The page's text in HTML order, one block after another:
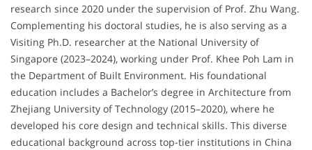
research since 2020 under the supervision of Prof. Zhu Wang.
Complementing his doctoral studies, he is also serving as a
Visiting Ph.D. researcher at the National University of
Singapore (2023–2024), working under Prof. Khee Poh Lam in
the Department of Built Environment. His foundational
education includes a Bachelor’s degree in Architecture from
Zhejiang University of Technology (2015–2020), where he
developed his core design and technical skills. This diverse
educational background across top-tier institutions in China